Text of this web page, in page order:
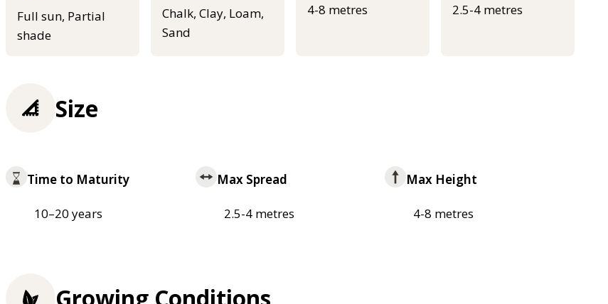
Full sun, Partial
shade
Chalk, Clay, Loam,
Sand
4-8 metres 2.5-4 metres
Size
Time to Maturity
10–20 years
Max Spread
2.5-4 metres
Max Height
4-8 metres